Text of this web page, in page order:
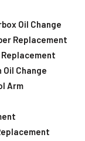
Oil Change
Replacement
Replacement
Oil Change
Arm